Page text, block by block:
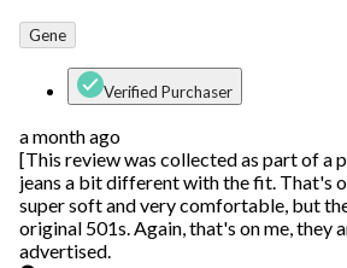
Gene
Verified Purchaser
a month ago
[This review was collected as part of a
jeans a bit different with the fit. That's
super soft and very comfortable, but
original 501s. Again, that's on me, they
advertised.